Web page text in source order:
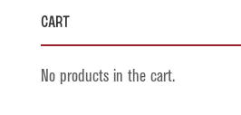
Cart
No products in the cart.